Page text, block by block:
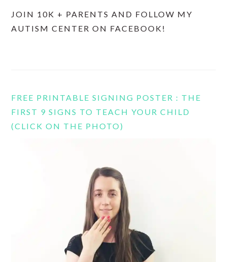
JOIN 10K + PARENTS AND FOLLOW MY
AUTISM CENTER ON FACEBOOK!
FREE PRINTABLE SIGNING POSTER : THE
FIRST 9 SIGNS TO TEACH YOUR CHILD
(CLICK ON THE PHOTO)